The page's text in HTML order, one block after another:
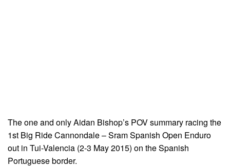
The one and only Aidan Bishop’s POV summary racing the
1st Big Ride Cannondale – Sram Spanish Open Enduro
out in Tui-Valencia (2-3 May 2015) on the Spanish
Portuguese border.